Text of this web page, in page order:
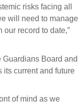
risks facing all
will need to manage
record to date,”
Guardians Board and
its current and future
of mind as we